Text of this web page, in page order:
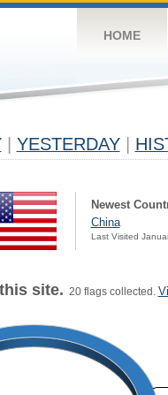
HOME
YESTERDAY
Newest
China
Last Visited
site. 20 flags collected.